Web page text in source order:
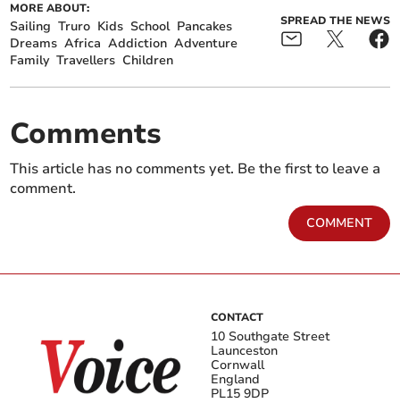
MORE ABOUT:
Sailing Truro Kids School Pancakes
Dreams Africa Addiction Adventure
Family Travellers Children
SPREAD THE NEWS
Comments
This article has no comments yet. Be the first to leave a
comment.
COMMENT
CONTACT
10 Southgate Street
Launceston
Cornwall
England
PL15 9DP